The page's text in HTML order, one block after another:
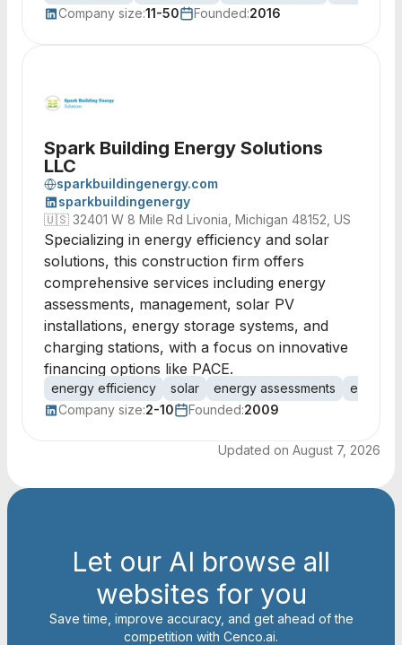
Company size:11-50 Founded:2016
Spark Building Energy Solutions
LLC
sparkbuildingenergy.com
sparkbuildingenergy
🇺🇸 32401 W 8 Mile Rd Livonia, Michigan 48152, US
Specializing in energy efficiency and solar
solutions, this construction firm offers
comprehensive services including energy
assessments, management, solar PV
installations, energy storage systems, and
charging stations, with a focus on innovative
financing options like PACE.
energy efficiency solar energy assessments
energy
Company size:2-10 Founded:2009
Updated on August 7, 2026
Let our AI browse all
websites for you
Save time, improve accuracy, and get ahead of the
competition with Cenco.ai.